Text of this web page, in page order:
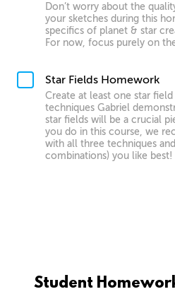
Don’t worry about the
your sketches during this
specifics of planet & star
For now, focus purely on
Star Fields Homework
Create at least one star
techniques Gabriel
star fields will be a crucial
you do in this course, we
with all three techniques
combinations) you like best!
Student